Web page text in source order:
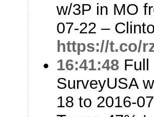
w/3P in MO
07-22 –
https://t.co/
16:41:48 Full
SurveyUSA
18 to 2016-